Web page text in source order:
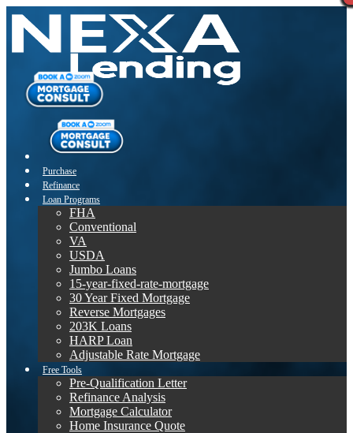
Purchase
Refinance
Loan Programs
FHA
Conventional
VA
USDA
Jumbo Loans
15-year-fixed-rate-mortgage
30 Year Fixed Mortgage
Reverse Mortgages
203K Loans
HARP Loan
Adjustable Rate Mortgage
Free Tools
Pre-Qualification Letter
Refinance Analysis
Mortgage Calculator
Home Insurance Quote